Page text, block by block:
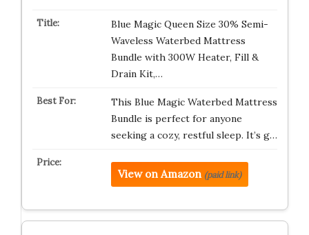
Blue Magic Queen Size 30% Semi-
Waveless Waterbed Mattress
Bundle with 300W Heater, Fill &
Drain Kit,…
This Blue Magic Waterbed Mattress
Bundle is perfect for anyone
seeking a cozy, restful sleep. It’s g…
View on Amazon (paid link)